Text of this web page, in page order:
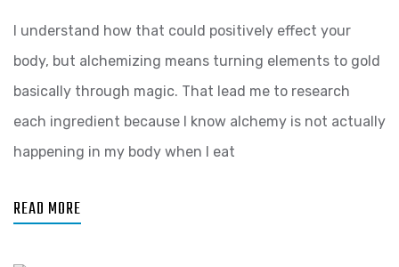
I understand how that could positively effect your
body, but alchemizing means turning elements to gold
basically through magic. That lead me to research
each ingredient because I know alchemy is not actually
happening in my body when I eat
READ MORE